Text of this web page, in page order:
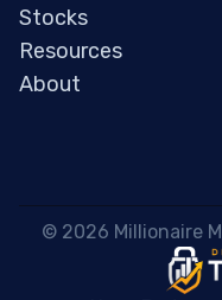
Stocks
Resources
About
© 2026 Millionaire